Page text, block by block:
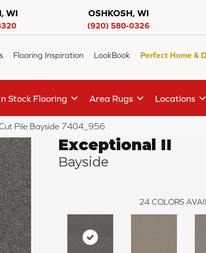
WI OSHKOSH, WI
(920) 580-0326
Flooring Inspiration LookBook Perfect Home &
Stock Flooring Area Rugs Locations
Pile Bayside 7404_956
Exceptional II
Bayside
24 COLORS